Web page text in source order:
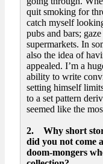
quit smoking for
catch myself
pubs and bars;
supermarkets. In
also the idea of
appealed. I’m a
ability to write
setting himself
to a set pattern
seemed like the
2. Why short
did you not come
doom-mongers